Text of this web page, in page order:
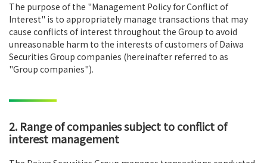
The purpose of the "Management Policy for Conflict of
Interest" is to appropriately manage transactions that may
cause conflicts of interest throughout the Group to avoid
unreasonable harm to the interests of customers of Daiwa
Securities Group companies (hereinafter referred to as
"Group companies").
2. Range of companies subject to conflict of
interest management